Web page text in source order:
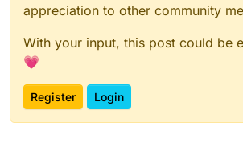
appreciation to other community
With your input, this post could be
💗
Register Login